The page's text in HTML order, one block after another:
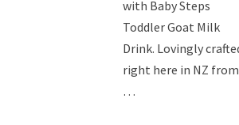
goodness of goat milk
with Baby Steps
Toddler Goat Milk
Drink. Lovingly crafted
right here in NZ from